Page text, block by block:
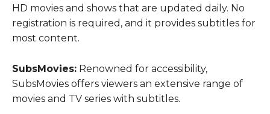
HD movies and shows that are updated daily. No
registration is required, and it provides subtitles for
most content.
SubsMovies: Renowned for accessibility,
SubsMovies offers viewers an extensive range of
movies and TV series with subtitles.